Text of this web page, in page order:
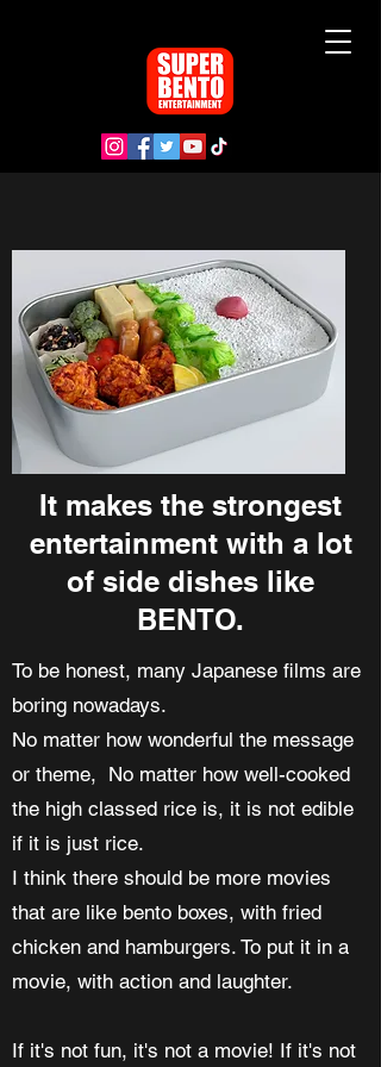
It makes the strongest
entertainment with a lot
of side dishes like
BENTO.
To be honest, many Japanese films are
boring nowadays.
No matter how wonderful the message
or theme, No matter how well-cooked
the high classed rice is, it is not edible
if it is just rice.
I think there should be more movies
that are like bento boxes, with fried
chicken and hamburgers. To put it in a
movie, with action and laughter.
If it's not fun, it's not a movie! If it's not